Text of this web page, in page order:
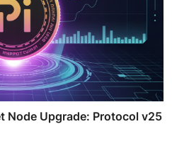
Node Upgrade: Protocol v25